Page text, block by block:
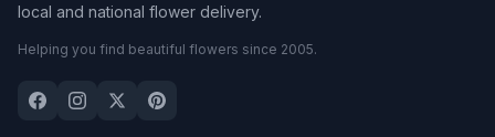
local and national flower delivery.
Helping you find beautiful flowers since 2005.